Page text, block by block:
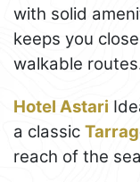
with solid
keeps you
walkable
Hotel Astari
a classic
reach of the